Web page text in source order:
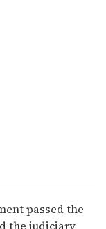
passed the
the judiciary